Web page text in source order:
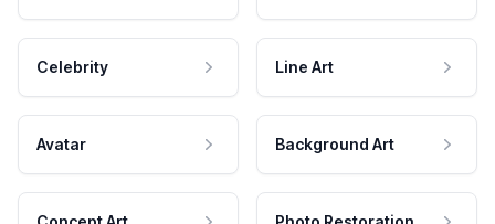
Celebrity Line Art
Avatar Background Art